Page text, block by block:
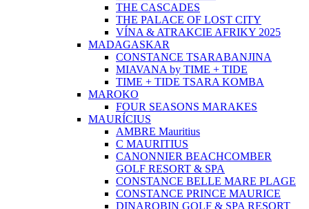
THE CASCADES
THE PALACE OF LOST CITY
VÍNA & ATRAKCIE AFRIKY 2025
MADAGASKAR
CONSTANCE TSARABANJINA
MIAVANA by TIME + TIDE
TIME + TIDE TSARA KOMBA
MAROKO
FOUR SEASONS MARAKES
MAURÍCIUS
AMBRE Mauritius
C MAURITIUS
CANONNIER BEACHCOMBER
GOLF RESORT & SPA
CONSTANCE BELLE MARE PLAGE
CONSTANCE PRINCE MAURICE
DINAROBIN GOLF & SPA RESORT